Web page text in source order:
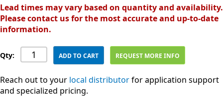
Lead times may vary based on quantity and availability.
Please contact us for the most accurate and up-to-date
information.
Qty: ADD TO CART REQUEST MORE INFO
Reach out to your local distributorfor application support
and specialized pricing.